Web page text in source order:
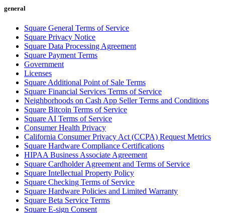
All business types
Products
Hardware
Payments
Customers
Staff
Banking
Developers
All products
What's new
general
Square General Terms of Service
Square Privacy Notice
Square Data Processing Agreement
Square Payment Terms
Government
Licenses
Square Additional Point of Sale Terms
Square Financial Services Terms of Service
Neighborhoods on Cash App Seller Terms and Conditions
Square Bitcoin Terms of Service
Square AI Terms of Service
Consumer Health Privacy
California Consumer Privacy Act (CCPA) Request Metrics
Square Hardware Compliance Certifications
HIPAA Business Associate Agreement
Square Cardholder Agreement and Terms of Service
Square Intellectual Property Policy
Square Checking Terms of Service
Square Hardware Policies and Limited Warranty
Square Beta Service Terms
Square E-sign Consent